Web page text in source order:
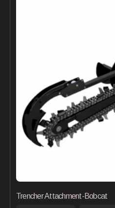
Trencher Attachment-Bobcat